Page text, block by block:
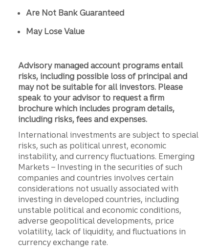
Are Not Bank Guaranteed
May Lose Value
Advisory managed account programs entail
risks, including possible loss of principal and
may not be suitable for all investors. Please
speak to your advisor to request a firm
brochure which includes program details,
including risks, fees and expenses.
International investments are subject to special
risks, such as political unrest, economic
instability, and currency fluctuations. Emerging
Markets – Investing in the securities of such
companies and countries involves certain
considerations not usually associated with
investing in developed countries, including
unstable political and economic conditions,
adverse geopolitical developments, price
volatility, lack of liquidity, and fluctuations in
currency exchange rate.